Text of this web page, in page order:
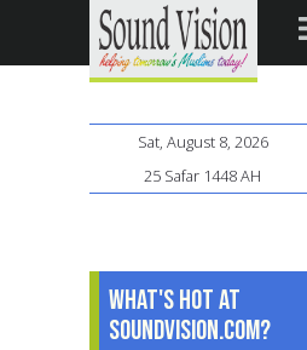
Sat, August 8, 2026
25 Safar 1448 AH
What's Hot at
SoundVision.com?